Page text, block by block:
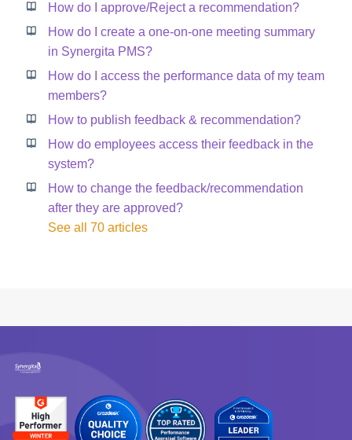
How do I approve/Reject a recommendation?
How do I create a one-on-one meeting summary
in Synergita PMS?
How do I access the performance data of my team
members?
How to publish feedback & recommendation?
How do employees access their feedback in the
system?
How to change the feedback/recommendation
after they are approved?
See all 70 articles